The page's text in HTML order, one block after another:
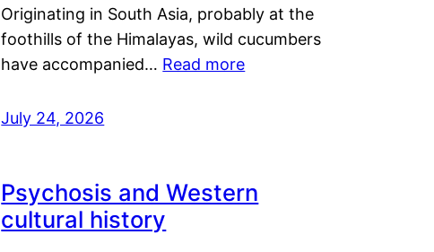
Originating in South Asia, probably at the
foothills of the Himalayas, wild cucumbers
have accompanied… Read more
July 24, 2026
Psychosis and Western
cultural history